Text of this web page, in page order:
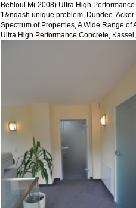
Behloul M( 2008) Ultra High
1&ndash unique problem, Dundee.
Spectrum of Properties, A Wide Range
Ultra High Performance Concrete,